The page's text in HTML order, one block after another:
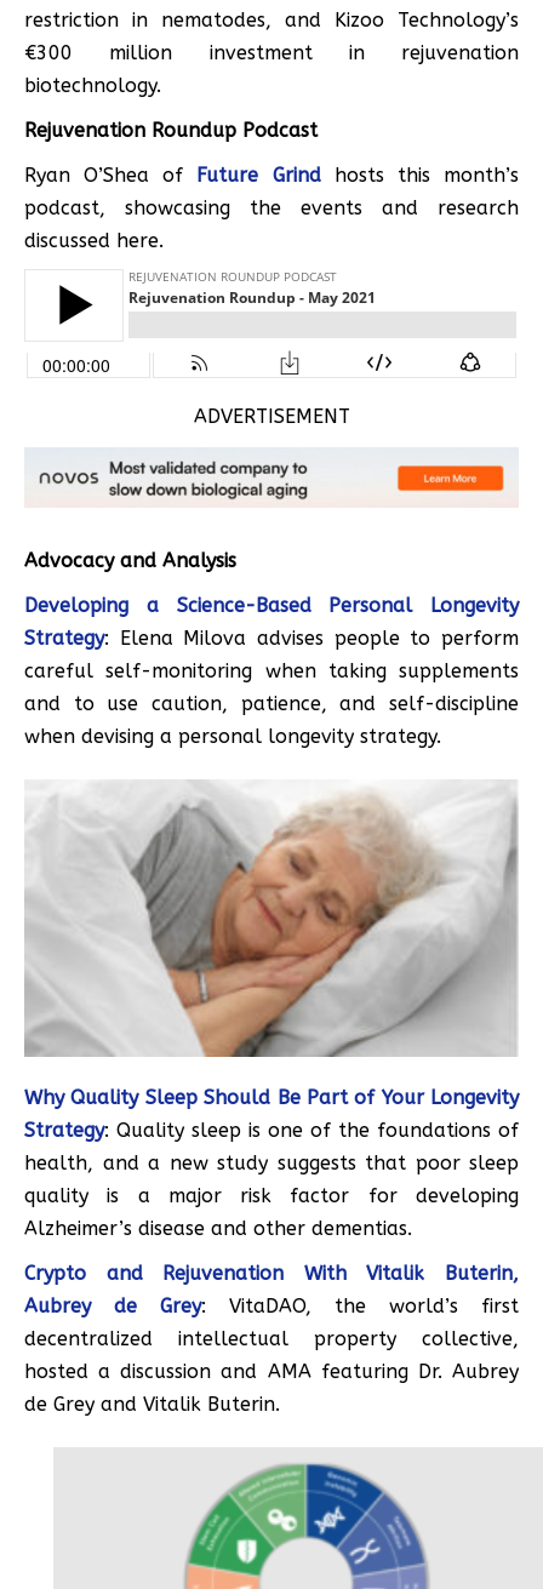
restriction in nematodes, and Kizoo Technology’s
€300 million investment in rejuvenation
biotechnology.
Rejuvenation Roundup Podcast
Ryan O’Shea of Future Grindhosts this month’s
podcast, showcasing the events and research
discussed here.
ADVERTISEMENT
Advocacy and Analysis
Developing a Science-Based Personal Longevity
Strategy: Elena Milova advises people to perform
careful self-monitoring when taking supplements
and to use caution, patience, and self-discipline
when devising a personal longevity strategy.
Why Quality Sleep Should Be Part of Your Longevity
Strategy: Quality sleep is one of the foundations of
health, and a new study suggests that poor sleep
quality is a major risk factor for developing
Alzheimer’s disease and other dementias.
Crypto and Rejuvenation With Vitalik Buterin,
Aubrey de Grey: VitaDAO, the world’s first
decentralized intellectual property collective,
hosted a discussion and AMA featuring Dr. Aubrey
de Grey and Vitalik Buterin.